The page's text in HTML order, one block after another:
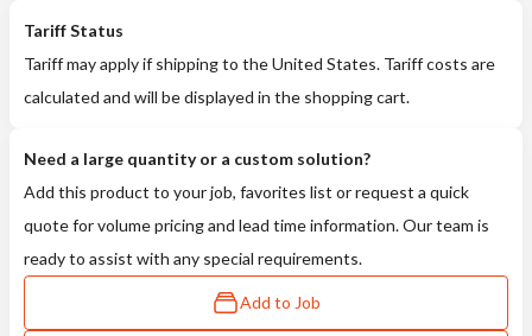
Tariff Status
Tariff may apply if shipping to the United States. Tariff costs are
calculated and will be displayed in the shopping cart.
Need a large quantity or a custom solution?
Add this product to your job, favorites list or request a quick
quote for volume pricing and lead time information. Our team is
ready to assist with any special requirements.
Add to Job